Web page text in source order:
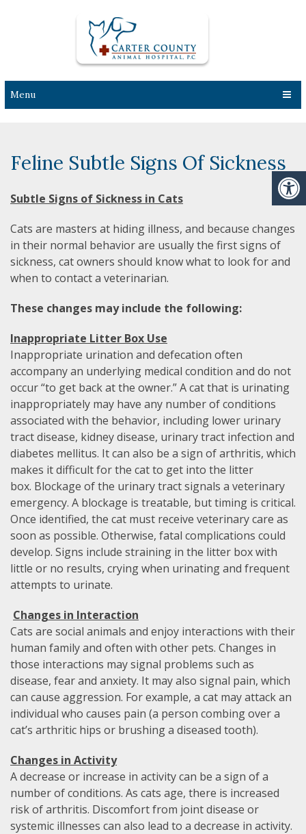
Menu
Feline Subtle Signs Of Sickness
Subtle Signs of Sickness in Cats
Cats are masters at hiding illness, and because changes
in their normal behavior are usually the first signs of
sickness, cat owners should know what to look for and
when to contact a veterinarian.
These changes may include the following:
Inappropriate Litter Box Use
Inappropriate urination and defecation often
accompany an underlying medical condition and do not
occur “to get back at the owner.” A cat that is urinating
inappropriately may have any number of conditions
associated with the behavior, including lower urinary
tract disease, kidney disease, urinary tract infection and
diabetes mellitus. It can also be a sign of arthritis, which
makes it difficult for the cat to get into the litter
box. Blockage of the urinary tract signals a veterinary
emergency. A blockage is treatable, but timing is critical.
Once identified, the cat must receive veterinary care as
soon as possible. Otherwise, fatal complications could
develop. Signs include straining in the litter box with
little or no results, crying when urinating and frequent
attempts to urinate.
Changes in Interaction
Cats are social animals and enjoy interactions with their
human family and often with other pets. Changes in
those interactions may signal problems such as
disease, fear and anxiety. It may also signal pain, which
can cause aggression. For example, a cat may attack an
individual who causes pain (a person combing over a
cat’s arthritic hips or brushing a diseased tooth).
Changes in Activity
A decrease or increase in activity can be a sign of a
number of conditions. As cats age, there is increased
risk of arthritis. Discomfort from joint disease or
systemic illnesses can also lead to a decrease in activity.